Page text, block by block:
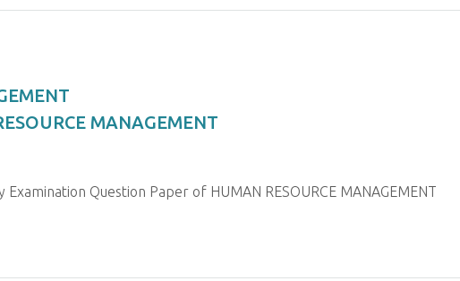
MANAGEMENT
Question Paper of HUMAN RESOURCE MANAGEMENT